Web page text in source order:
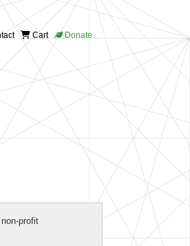
Cart Donate
profit